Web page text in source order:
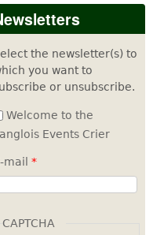
the newsletter(s) to
you want to
or unsubscribe.
Welcome to the
Events Crier
mail *
CAPTCHA